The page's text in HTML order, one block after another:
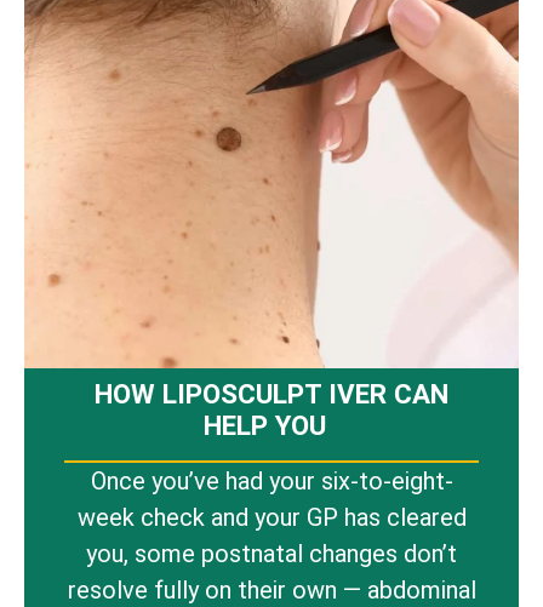
HOW LIPOSCULPT IVER CAN
HELP YOU
Once you’ve had your six-to-eight-
week check and your GP has cleared
you, some postnatal changes don’t
resolve fully on their own — abdominal